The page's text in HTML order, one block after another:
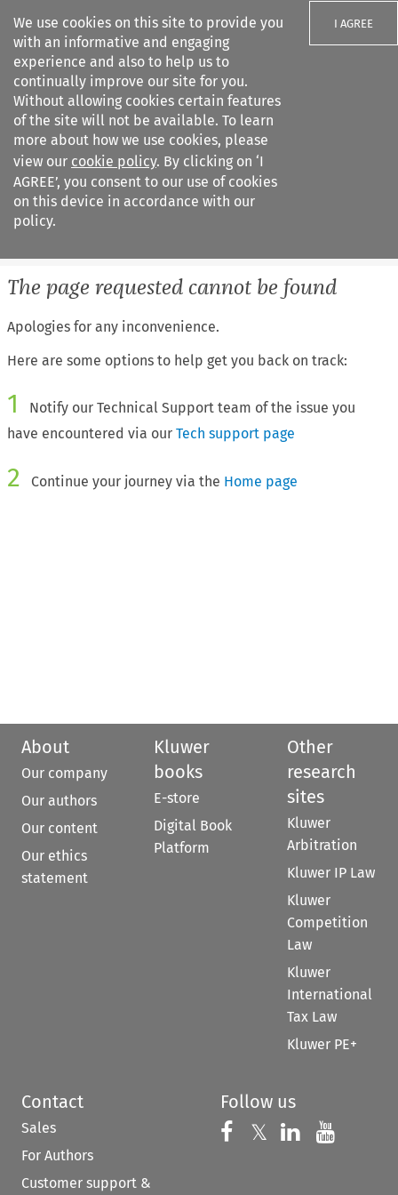
We use cookies on this site to provide you
with an informative and engaging
experience and also to help us to
continually improve our site for you.
Without allowing cookies certain features
of the site will not be available. To learn
more about how we use cookies, please
view our cookie policy. By clicking on ‘I
AGREE’, you consent to our use of cookies
on this device in accordance with our
policy.
I AGREE
Search filters
European Air Law
%28Update%29
The page requested cannot be found
Apologies for any inconvenience.
Here are some options to help get you back on track:
1
Notify our Technical Support team of the issue you
have encountered via ourTech support page
2 Continue your journey via the Home page
About
Our company
Our authors
Our content
Our ethics
statement
Kluwer
books
E-store
Digital Book
Platform
Other
research
sites
Kluwer
Arbitration
Kluwer IP Law
Kluwer
Competition
Law
Kluwer
International
Tax Law
Kluwer PE+
Contact
Sales
For Authors
Customer support &
Follow us
Follow us on
𝕏 Follow us on
Follow us